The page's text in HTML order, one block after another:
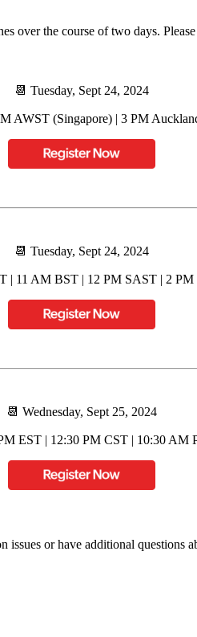
over the course of two days.
📆 Tuesday, Sept 24, 2024
AWST (Singapore) | 3 PM
📆 Tuesday, Sept 24, 2024
| 11 AM BST | 12 PM SAST | 2
📆 Wednesday, Sept 25, 2024
EST | 12:30 PM CST | 10:30 AM
or have additional questions